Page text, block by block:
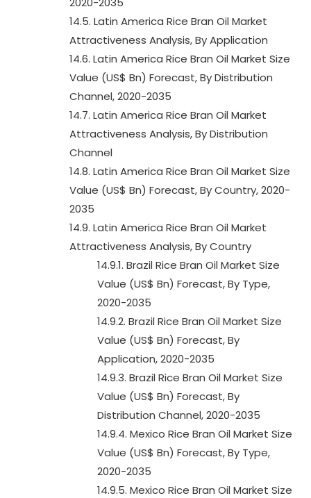
14.5. Latin America Rice Bran Oil Market
Attractiveness Analysis, By Application
14.6. Latin America Rice Bran Oil Market Size
Value (US$ Bn) Forecast, By Distribution
Channel, 2020-2035
14.7. Latin America Rice Bran Oil Market
Attractiveness Analysis, By Distribution
Channel
14.8. Latin America Rice Bran Oil Market Size
Value (US$ Bn) Forecast, By Country, 2020-
2035
14.9. Latin America Rice Bran Oil Market
Attractiveness Analysis, By Country
14.9.1. Brazil Rice Bran Oil Market Size
Value (US$ Bn) Forecast, By Type,
2020-2035
14.9.2. Brazil Rice Bran Oil Market Size
Value (US$ Bn) Forecast, By
Application, 2020-2035
14.9.3. Brazil Rice Bran Oil Market Size
Value (US$ Bn) Forecast, By
Distribution Channel, 2020-2035
14.9.4. Mexico Rice Bran Oil Market Size
Value (US$ Bn) Forecast, By Type,
2020-2035
14.9.5. Mexico Rice Bran Oil Market Size